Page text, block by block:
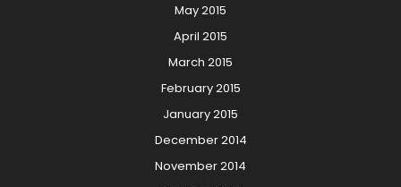
May 2015
April 2015
March 2015
February 2015
January 2015
December 2014
November 2014